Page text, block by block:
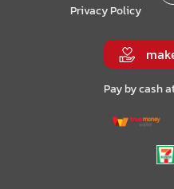
Privacy Policy
Pay by cash